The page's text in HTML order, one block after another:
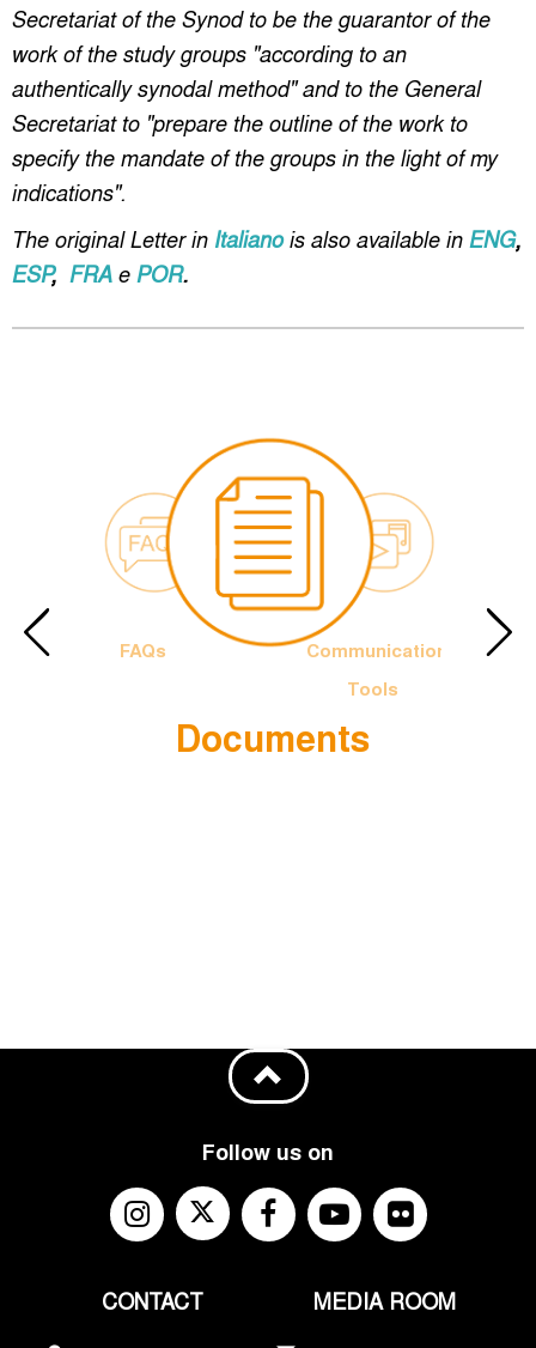
Secretariat of the Synod to be the guarantor of the
work of the study groups "according to an
authentically synodal method" and to the General
Secretariat to "prepare the outline of the work to
specify the mandate of the groups in the light of my
indications".
The original Letter in Italiano is also available in ENG,
ESP, FRA e POR.
FAQs
Documents
Communication
Tools
Follow us on
CONTACT MEDIA ROOM